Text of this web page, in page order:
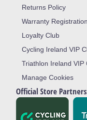
Returns Policy
Warranty Registration
Loyalty Club
Cycling Ireland VIP
Triathlon Ireland VIP
Manage Cookies
Official Store